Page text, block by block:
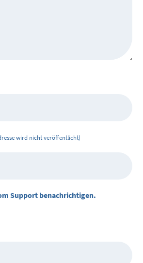
wird nicht veröffentlicht)
Support benachrichtigen.